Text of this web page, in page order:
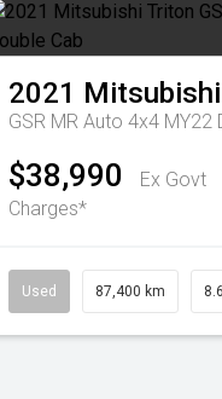
Automatic
2021 Mitsubishi
GSR MR Auto 4x4 MY22
$38,990
Ex Govt
Charges*
Used 87,400 km